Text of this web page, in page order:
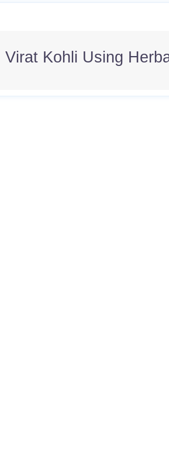
Virat Kohli Using